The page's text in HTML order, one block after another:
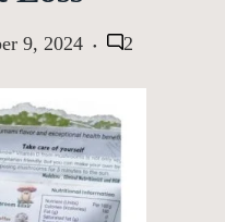
9, 2024 2